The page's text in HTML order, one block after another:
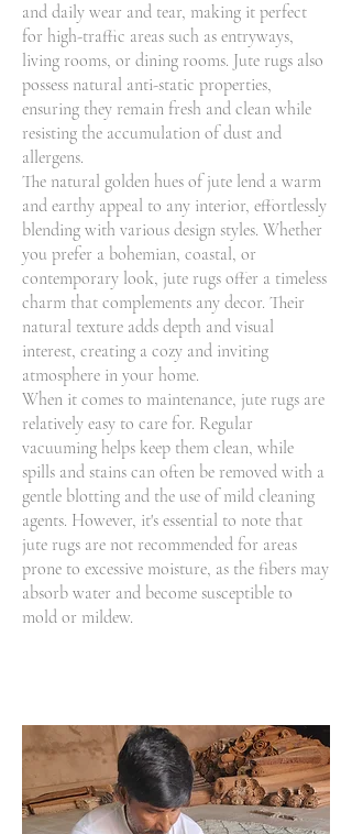
and daily wear and tear, making it perfect
for high-traffic areas such as entryways,
living rooms, or dining rooms. Jute rugs also
possess natural anti-static properties,
ensuring they remain fresh and clean while
resisting the accumulation of dust and
allergens.
The natural golden hues of jute lend a warm
and earthy appeal to any interior, effortlessly
blending with various design styles. Whether
you prefer a bohemian, coastal, or
contemporary look, jute rugs offer a timeless
charm that complements any decor. Their
natural texture adds depth and visual
interest, creating a cozy and inviting
atmosphere in your home.
When it comes to maintenance, jute rugs are
relatively easy to care for. Regular
vacuuming helps keep them clean, while
spills and stains can often be removed with a
gentle blotting and the use of mild cleaning
agents. However, it's essential to note that
jute rugs are not recommended for areas
prone to excessive moisture, as the fibers may
absorb water and become susceptible to
mold or mildew.